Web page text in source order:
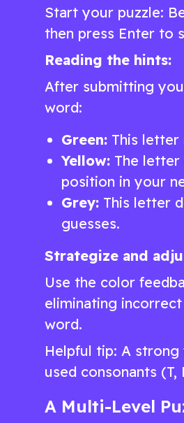
Start your puzzle:
then press Enter to
Reading the hints:
After submitting
word:
Green: This letter
Yellow: The
position in your
Grey: This letter
guesses.
Strategize and
Use the color
eliminating
word.
Helpful tip: A
used consonants
A Multi-Level